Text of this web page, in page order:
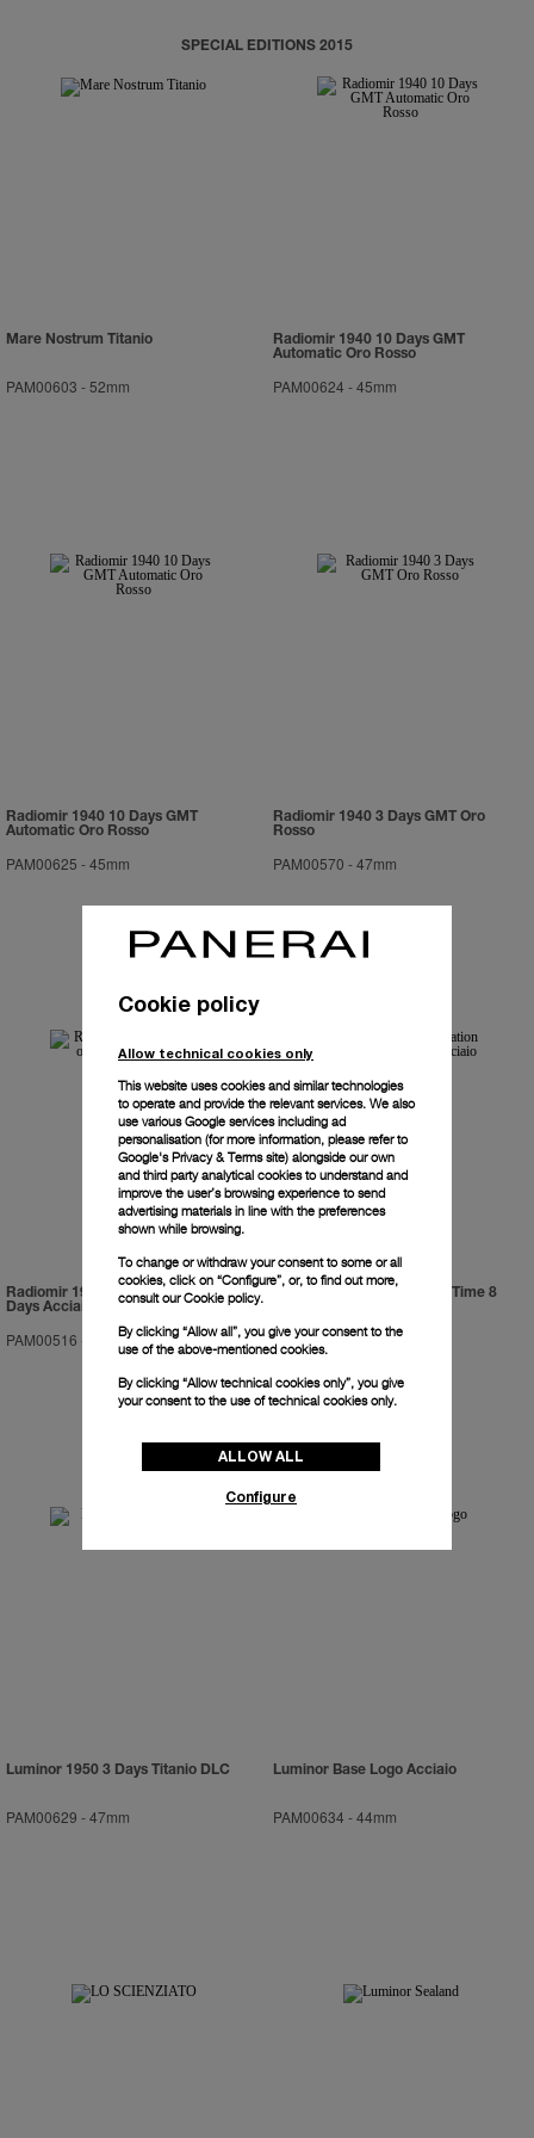
SPECIAL EDITIONS 2015
Mare Nostrum Titanio
PAM00603 - 52mm
Radiomir 1940 10 Days GMT
Automatic Oro Rosso
PAM00624 -45mm
Radiomir 1940 10 Days GMT
Automatic Oro Rosso
PAM00625 -45mm
Radiomir 1940 3 Days GMT Oro
Rosso
PAM00570 -47mm
Radiomir 1940 Equation Of Time 8
Days Acciaio
PAM00516 - 48mm
Luminor 1950 Equation Of Time 8
PAM00601-47mm
Luminor 1950 3 Days Titanio DLC
PAM00629 -47mm
Luminor Base Logo Acciaio
PAM00634 -44mm
Cookie policy
Allow technical cookies only
This website uses cookies and similar technologies
to operate and provide the relevant services. We also
use various Google services including ad
personalisation (for more information, please refer to
Google's Privacy & Terms site) alongside our own
and third party analytical cookies to understand and
improve the user’s browsing experience to send
advertising materials in line with the preferences
shown while browsing.
To change or withdraw your consent to some or all
cookies, click on “Configure”, or, to find out more,
consult ourCookie policy.
By clicking “Allow all”, you give your consent to the
use of the above-mentioned cookies.
By clicking “Allow technical cookies only”, you give
your consent to the use of technical cookies only.
ALLOW ALL
Configure